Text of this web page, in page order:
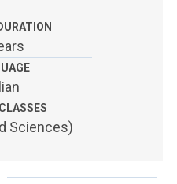
MEMBER
Sciences)